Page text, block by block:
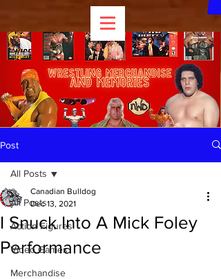
Post
All Posts
Action Figures
Video Games
Merchandise
All Posts
I Snuck Into A Mick Foley
Performance
Canadian Bulldog
Dec 13, 2021